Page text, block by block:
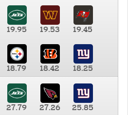
19.95 19.53 19.45
18.79 18.42
18.25
27.79 27.26 25.85